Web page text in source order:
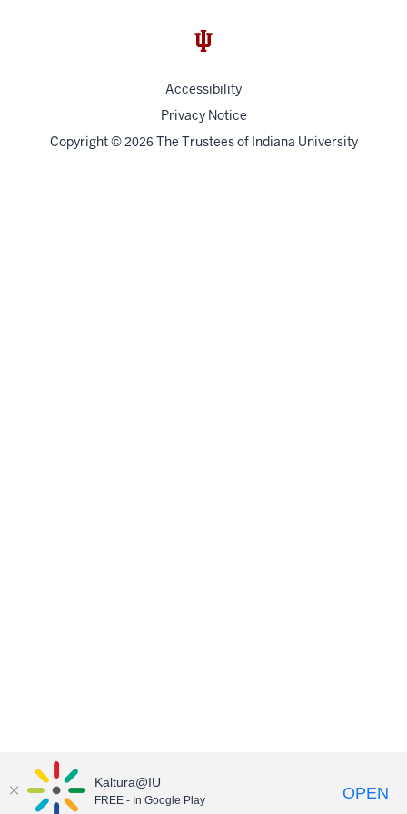
Accessibility
Privacy Notice
Copyright© 2026 The Trustees of Indiana University
Kaltura@IU
FREE - In Google Play OPEN